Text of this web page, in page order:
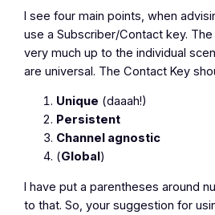
I see four main points, when
use a Subscriber/Contact key.
very much up to the individual
are universal. The Contact Key
Unique (daaah!)
Persistent
Channel agnostic
(Global)
I have put a parentheses around
to that. So, your suggestion for